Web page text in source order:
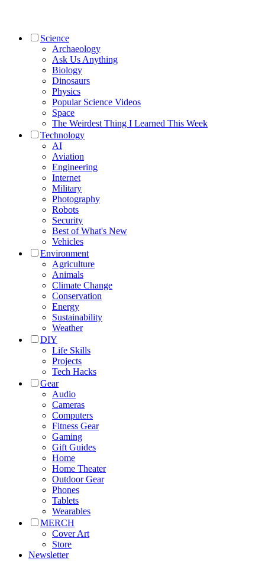
Science
Archaeology
Ask Us Anything
Biology
Dinosaurs
Physics
Popular Science Videos
Space
The Weirdest Thing I Learned This Week
Technology
AI
Aviation
Engineering
Internet
Military
Photography
Robots
Security
Best of What's New
Vehicles
Environment
Agriculture
Animals
Climate Change
Conservation
Energy
Sustainability
Weather
DIY
Life Skills
Projects
Tech Hacks
Gear
Audio
Cameras
Computers
Fitness Gear
Gaming
Gift Guides
Home
Home Theater
Outdoor Gear
Phones
Tablets
Wearables
MERCH
Cover Art
Store
Newsletter